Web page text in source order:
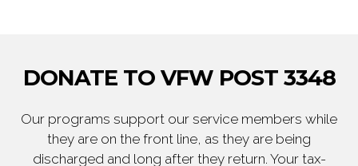
DONATE TO VFW POST 3348
Our programs support our service members while
they are on the front line, as they are being
discharged and long after they return. Your tax-